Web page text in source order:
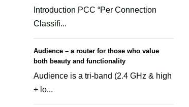
Introduction PCC “Per Connection
Classifi...
Audience – a router for those who value
both beauty and functionality
Audience is a tri-band (2.4 GHz & high
+ lo...